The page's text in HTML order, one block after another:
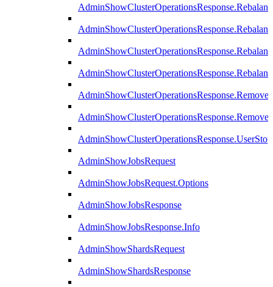
AdminShowJobsRequest
AdminShowJobsRequest.Options
AdminShowJobsResponse
AdminShowJobsResponse.Info
AdminShowShardsRequest
AdminShowShardsResponse